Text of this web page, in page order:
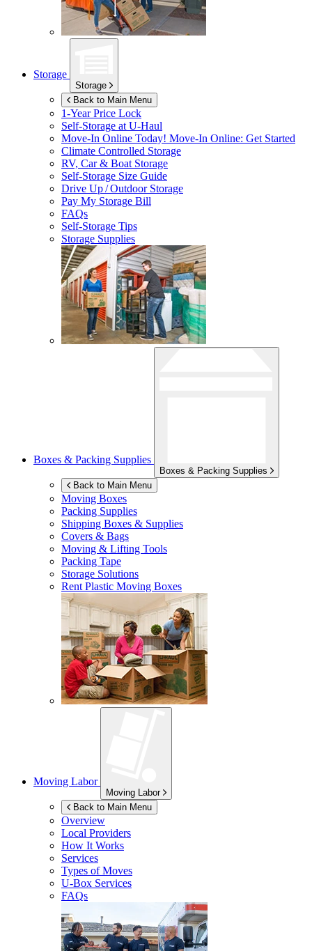
Storage
Storage
Back to Main Menu
1-Year Price Lock
Self-Storage atU-Haul
Move-In Online Today! Move-In Online: Get Started
Climate Controlled Storage
RV, Car & Boat Storage
Self-Storage Size Guide
Drive Up / Outdoor Storage
Pay My Storage Bill
FAQs
Self-Storage Tips
Storage Supplies
Boxes & Packing Supplies
Boxes & Packing Supplies
Back to Main Menu
Moving Boxes
Packing Supplies
Shipping Boxes & Supplies
Covers & Bags
Moving & Lifting Tools
Packing Tape
Storage Solutions
Rent Plastic Moving Boxes
Moving Labor
Moving Labor
Back to Main Menu
Overview
Local Providers
How It Works
Services
Types of Moves
U-Box Services
FAQs